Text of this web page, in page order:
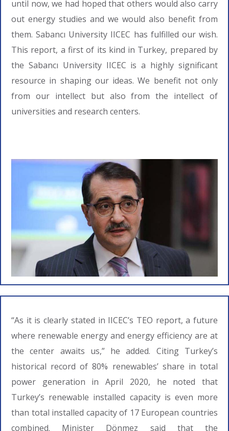
until now, we had hoped that others would also carry
out energy studies and we would also benefit from
them. Sabancı University IICEC has fulfilled our wish.
This report, a first of its kind in Turkey, prepared by
the Sabancı University IICEC is a highly significant
resource in shaping our ideas. We benefit not only
from our intellect but also from the intellect of
universities and research centers.
“As it is clearly stated in IICEC’s TEO report, a future
where renewable energy and energy efficiency are at
the center awaits us,” he added. Citing Turkey’s
historical record of 80% renewables’ share in total
power generation in April 2020, he noted that
Turkey’s renewable installed capacity is even more
than total installed capacity of 17 European countries
combined. Minister Dönmez said that the